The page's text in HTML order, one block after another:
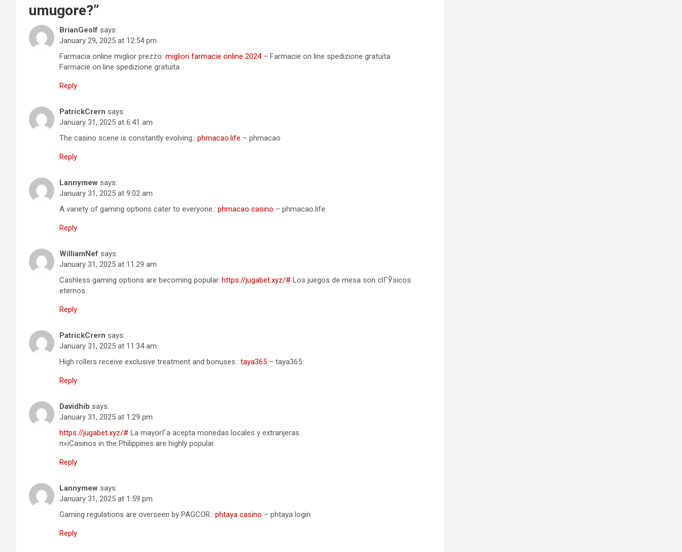
umugore?”
BrianGeolf says:
January 29, 2025 at 12:54 pm
Farmacia online miglior prezzo: migliori farmacie online 2024– Farmacie on line spedizione gratuita
Farmacie on line spedizione gratuita
Reply
PatrickCrern says:
January 31, 2025 at 6:41 am
The casino scene is constantly evolving.: phmacao.life – phmacao
Reply
Lannymew says:
January 31, 2025 at 9:02 am
A variety of gaming options cater to everyone.: phmacao casino – phmacao.life
Reply
WilliamNef says:
January 31, 2025 at 11:29 am
Cashless gaming options are becoming popular. https://jugabet.xyz/# Los juegos de mesa son clГЎsicos
eternos.
Reply
PatrickCrern says:
January 31, 2025 at 11:34 am
High rollers receive exclusive treatment and bonuses.: taya365 – taya365
Reply
Davidhib says:
January 31, 2025 at 1:29 pm
https://jugabet.xyz/# La mayorГ­a acepta monedas locales y extranjeras.
п»їCasinos in the Philippines are highly popular.
Reply
Lannymew says:
January 31, 2025 at 1:59 pm
Gaming regulations are overseen by PAGCOR.: phtaya casino – phtaya login
Reply